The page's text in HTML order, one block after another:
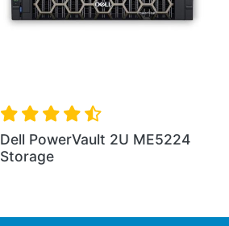
Dell PowerVault ME5024 2U
Storage